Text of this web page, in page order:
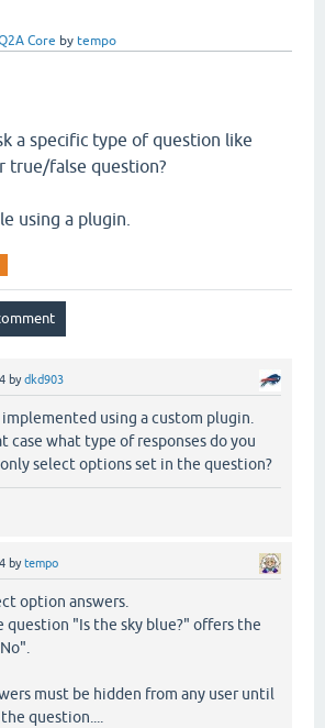
Core by tempo
a specific type of question like
true/false question?
using a plugin.
bydkd903
implemented using a custom plugin.
case what type of responses do you
select options set in the question?
bytempo
option answers.
question "Is the sky blue?" offers the
must be hidden from any user until
question....